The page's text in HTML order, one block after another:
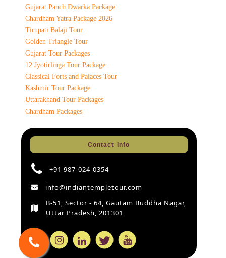
Gujarat Panch Dwarka Package
Chardham Yatra Package 2026
Tirupati Balaji Tour
Golden Triangle Tour
Gujarat Tour Packages
12 Jyotirlinga Tour Package
Classical Forts and Palaces Tour
Kashmir Tour Package
Uttarakhand Tour Packages
Chardham Packages
Contact Info
+91 987-024-0354
info@indiantempletour.com
B-51, Sector - 64, Gautam Buddha Nagar,
Uttar Pradesh, 201301